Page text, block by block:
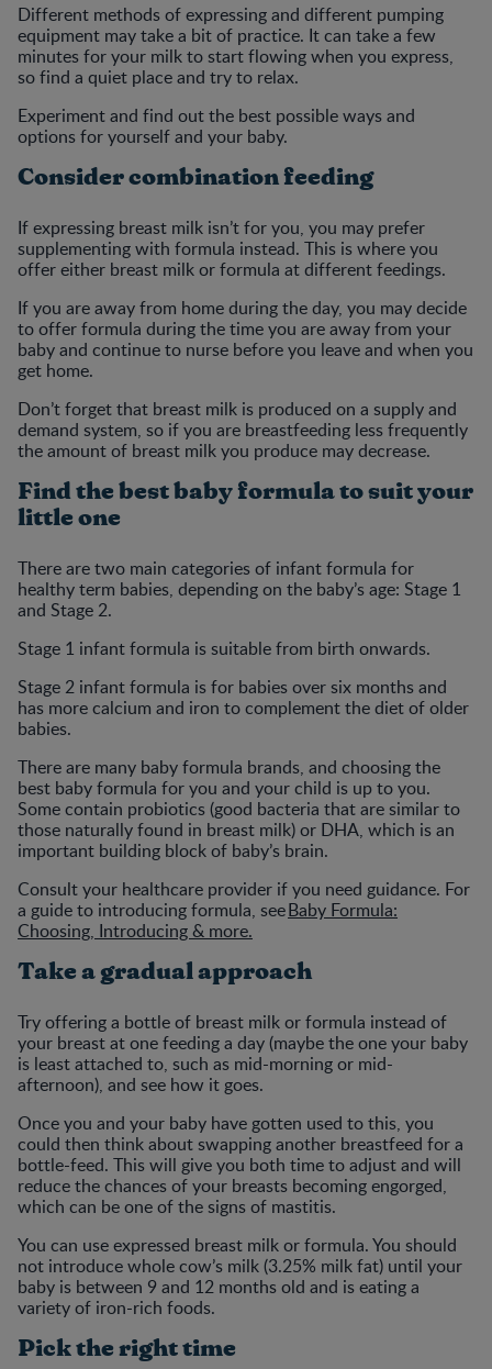
Different methods of expressing and different pumping
equipment may take a bit of practice. It can take a few
minutes for your milk to start flowing when you express,
so find a quiet place and try to relax.
Experiment and find out the best possible ways and
options for yourself and your baby.
Consider combination feeding
If expressing breast milk isn’t for you, you may prefer
supplementing with formula instead. This is where you
offer either breast milk or formula at different feedings.
If you are away from home during the day, you may decide
to offer formula during the time you are away from your
baby and continue to nurse before you leave and when you
get home.
Don’t forget that breast milk is produced on a supply and
demand system, so if you are breastfeeding less frequently
the amount of breast milk you produce may decrease.
Find the best baby formula to suit your
little one
There are two main categories of infant formula for
healthy term babies, depending on the baby’s age: Stage 1
and Stage 2.
Stage 1 infant formula is suitable from birth onwards.
Stage 2 infant formula is for babies over six months and
has more calcium and iron to complement the diet of older
babies.
There are many baby formula brands, and choosing the
best baby formula for you and your child is up to you.
Some contain probiotics (good bacteria that are similar to
those naturally found in breast milk) or DHA, which is an
important building block of baby’s brain.
Consult your healthcare provider if you need guidance. For
a guide to introducing formula, seeBaby Formula:
Choosing, Introducing & more.
Take a gradual approach
Try offering a bottle of breast milk or formula instead of
your breast at one feeding a day (maybe the one your baby
is least attached to, such as mid-morning or mid-
afternoon), and see how it goes.
Once you and your baby have gotten used to this, you
could then think about swapping another breastfeed for a
bottle-feed. This will give you both time to adjust and will
reduce the chances of your breasts becoming engorged,
which can be one of the signs of mastitis.
You can use expressed breast milk or formula. You should
not introduce whole cow’s milk (3.25% milk fat) until your
baby is between 9 and 12 months old and is eating a
variety of iron-rich foods.
Pick the right time